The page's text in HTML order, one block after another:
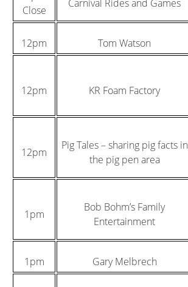
Close
Carnival Rides and Games
12pm Tom Watson
12pm KR Foam Factory
12pm
Pig Tales – sharing pig facts in
the pig pen area
1pm
Bob Bohm’s Family
Entertainment
1pm Gary Melbrech